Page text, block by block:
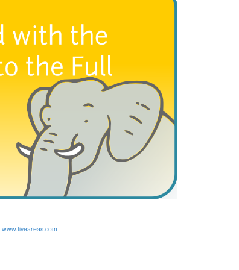
www.fiveareas.com